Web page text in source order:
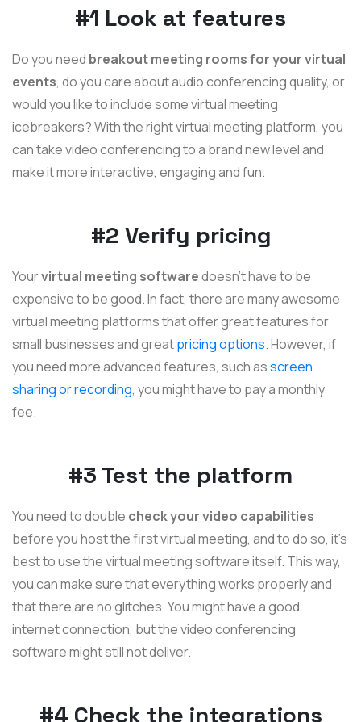
#1 Look at features
Do you need breakout meeting rooms for your virtual
events, do you care about audio conferencing quality, or
would you like to include some virtual meeting
icebreakers? With the right virtual meeting platform, you
can take video conferencing to a brand new level and
make it more interactive, engaging and fun.
#2 Verify pricing
Yourvirtual meeting softwaredoesn't have to be
expensive to be good. In fact, there are many awesome
virtual meeting platforms that offer great features for
small businesses and greatpricing options. However, if
you need more advanced features, such asscreen
sharing or recording, you might have to pay a monthly
fee.
#3 Test the platform
You need to double check your video capabilities
before you host the first virtual meeting, and to do so, it's
best to use the virtual meeting software itself. This way,
you can make sure that everything works properly and
that there are no glitches. You might have a good
internet connection, but the video conferencing
software might still not deliver.
#4 Check the integrations